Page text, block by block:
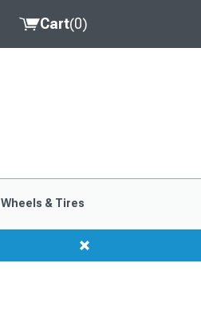
Cart(0)
Wheels & Tires